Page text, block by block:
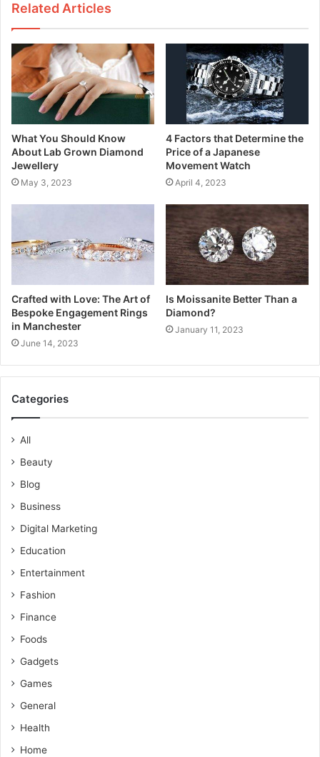
Related Articles
What You Should Know
About Lab Grown Diamond
Jewellery
May 3, 2023
4 Factors that Determine the
Price of a Japanese
Movement Watch
April 4, 2023
Crafted with Love: The Art of
Bespoke Engagement Rings
in Manchester
June 14, 2023
Is Moissanite Better Than a
Diamond?
January 11, 2023
Categories
All
Beauty
Blog
Business
Digital Marketing
Education
Entertainment
Fashion
Finance
Foods
Gadgets
Games
General
Health
Home